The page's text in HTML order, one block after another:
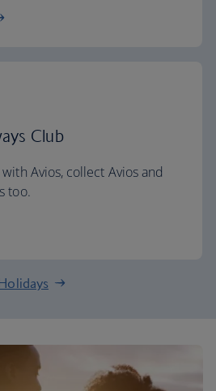
Club
Avios, collect Avios and
too.